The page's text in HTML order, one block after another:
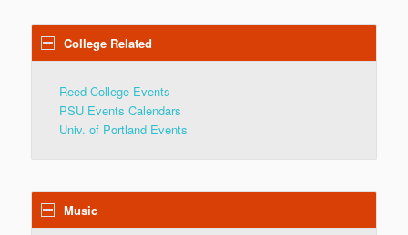
College Related
Reed College Events
PSU Events Calendars
Univ. of Portland Events
Music